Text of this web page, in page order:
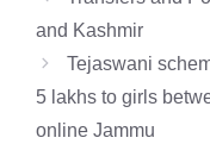
and Kashmir
Tejaswani
5 lakhs to girls
online Jammu